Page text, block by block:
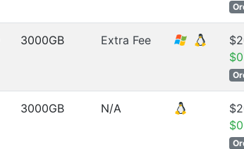
3000GB Extra Fee
3000GB N/A